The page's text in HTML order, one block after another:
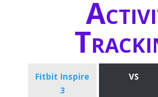
Fitbit Inspire
3
VS